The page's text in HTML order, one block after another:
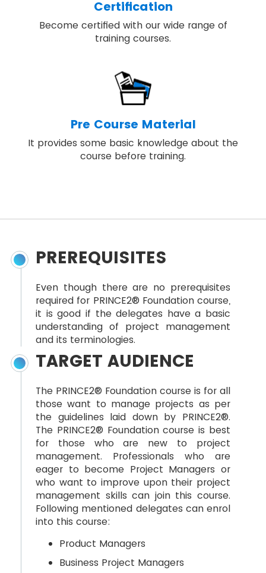
Certification
Become certified with our wide range of
training courses.
Pre Course Material
It provides some basic knowledge about the
course before training.
PREREQUISITES
Even though there are no prerequisites
required for PRINCE2® Foundation course,
it is good if the delegates have a basic
understanding of project management
and its terminologies.
TARGET AUDIENCE
The PRINCE2® Foundation course is for all
those want to manage projects as per
the guidelines laid down by PRINCE2®.
The PRINCE2® Foundation course is best
for those who are new to project
management. Professionals who are
eager to become Project Managers or
who want to improve upon their project
management skills can join this course.
Following mentioned delegates can enrol
into this course:
Product Managers
Business Project Managers